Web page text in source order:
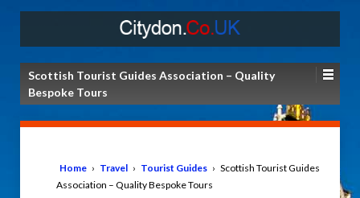
Scottish Tourist Guides Association – Quality
Bespoke Tours
Home › Travel › Tourist Guides › Scottish Tourist Guides
Association – Quality Bespoke Tours